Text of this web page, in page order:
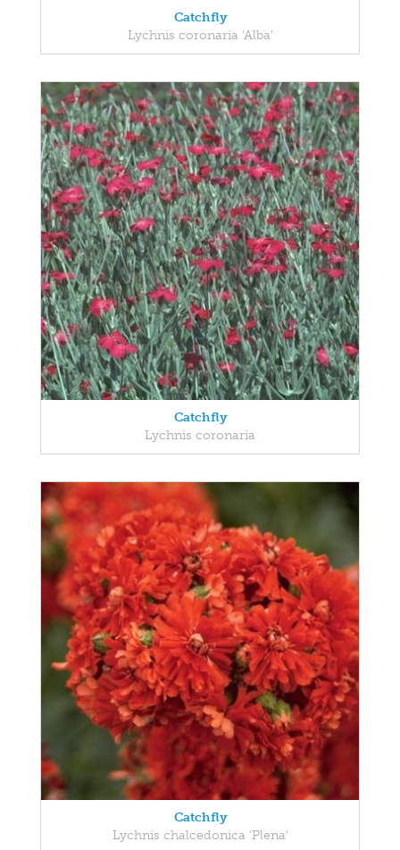
Catchfly
Lychnis coronaria 'Alba'
Catchfly
Lychnis coronaria
Catchfly
Lychnis chalcedonica 'Plena'